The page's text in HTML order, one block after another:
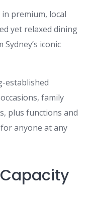
premium, local
yet relaxed dining
iconic
established
family
plus functions and
anyone at any